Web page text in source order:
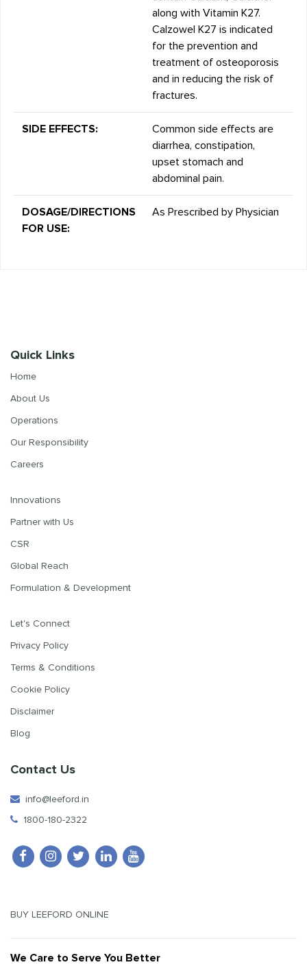
along with Vitamin K27.
Calzowel K27 is indicated
for the prevention and
treatment of osteoporosis
and in reducing the risk of
fractures.
SIDE EFFECTS:
Common side effects are
diarrhea, constipation,
upset stomach and
abdominal pain.
DOSAGE/DIRECTIONS
FOR USE:
As Prescribed by Physician
Quick Links
Home
About Us
Operations
Our Responsibility
Careers
Innovations
Partner with Us
CSR
Global Reach
Formulation & Development
Let's Connect
Privacy Policy
Terms & Conditions
Cookie Policy
Disclaimer
Blog
Contact Us
info@leeford.in
1800-180-2322
BUY LEEFORD ONLINE
We Care to Serve You Better